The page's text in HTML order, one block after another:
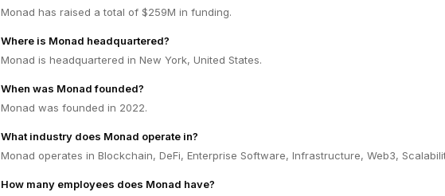
Monad has raised a total of $259M in funding.
Where is Monad headquartered?
Monad is headquartered in New York, United States.
When was Monad founded?
Monad was founded in 2022.
What industry does Monad operate in?
Monad operates in Blockchain, DeFi, Enterprise Software, Infrastructure, Web3,
How many employees does Monad have?